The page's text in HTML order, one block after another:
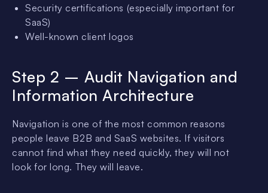
Security certifications (especially important for
SaaS)
Well-known client logos
Step 2 – Audit Navigation and
Information Architecture
Navigation is one of the most common reasons
people leave B2B and SaaS websites. If visitors
cannot find what they need quickly, they will not
look for long. They will leave.